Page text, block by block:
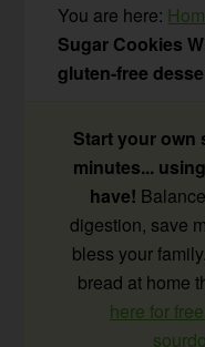
You are here:
Sugar Cookies
gluten-free
Start your own
minutes...
have!
digestion, save
bless your
bread at home
here for